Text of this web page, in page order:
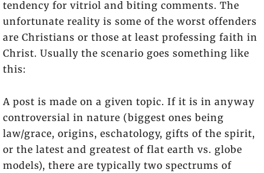
tendency for vitriol and biting comments. The
unfortunate reality is some of the worst offenders
are Christians or those at least professing faith in
Christ. Usually the scenario goes something like
this:
A post is made on a given topic. If it is in anyway
controversial in nature (biggest ones being
law/grace, origins, eschatology, gifts of the spirit,
or the latest and greatest of flat earth vs. globe
models), there are typically two spectrums of